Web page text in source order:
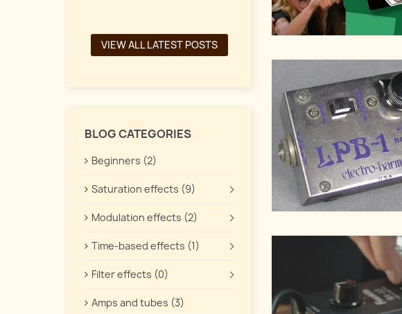
VIEW ALL LATEST POSTS
BLOG CATEGORIES
Beginners (2)
Saturation effects (9)
Modulation effects (2)
Time-based effects (1)
Filter effects (0)
Amps and tubes (3)